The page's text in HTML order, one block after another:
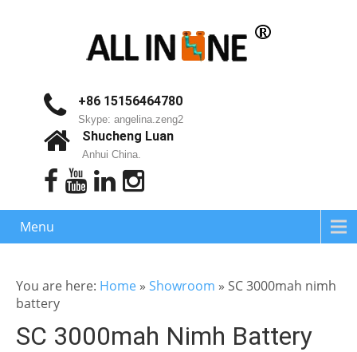
+86 15156464780
Skype: angelina.zeng2
Shucheng Luan
Anhui China.
Menu
You are here: Home » Showroom » SC 3000mah nimh
battery
SC 3000mah Nimh Battery